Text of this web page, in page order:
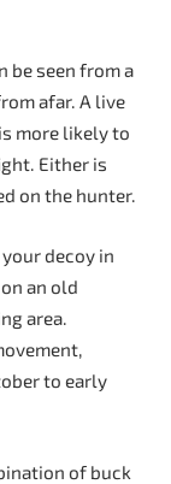
be seen from a
afar. A live
more likely to
Either is
on the hunter.
decoy in
an old
area.
to early
of buck